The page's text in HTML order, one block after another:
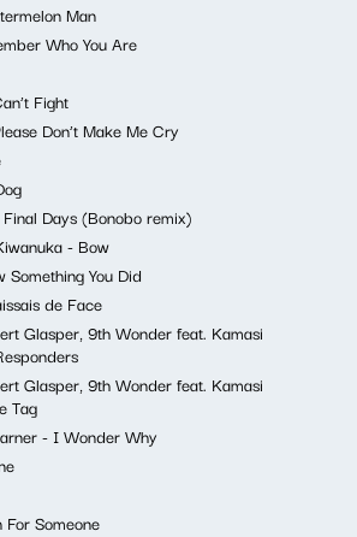
Man
Who You Are
Fight
Don’t Make Me Cry
Days (Bonobo remix)
- Bow
You Did
de Face
Glasper, 9th Wonder feat. Kamasi
Glasper, 9th Wonder feat. Kamasi
Tag
- I Wonder Why
Someone